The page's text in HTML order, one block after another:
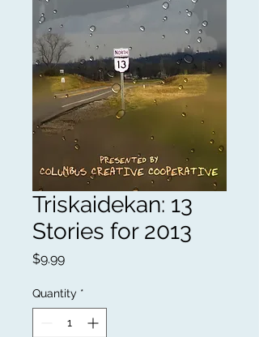
Triskaidekan: 13
Stories for 2013
$9.99Price
Quantity *